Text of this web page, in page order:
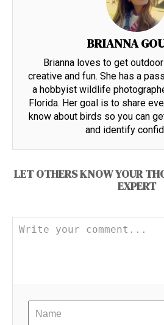
BRIANNA
Brianna loves to get
creative and fun. She has a
a hobbyist wildlife
Florida. Her goal is to share
know about birds so you can
and identify
LET OTHERS KNOW YOUR
EXPERT